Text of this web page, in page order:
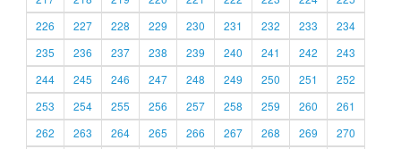
226
227 228 229 230 231 232 233
234
235
236 237 238 239 240 241 242
243
244
245 246 247 248 249 250 251
252
253
254 255 256 257 258 259 260
261
262
263 264 265 266 267 268 269
270